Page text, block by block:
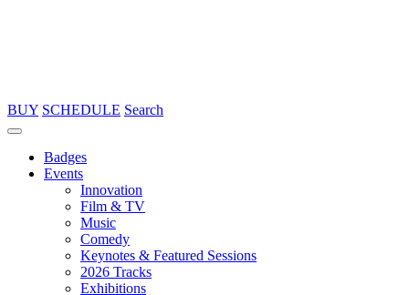
BUY SCHEDULE Search
Badges
Events
Innovation
Film & TV
Music
Comedy
Keynotes & Featured Sessions
2026 Tracks
Exhibitions